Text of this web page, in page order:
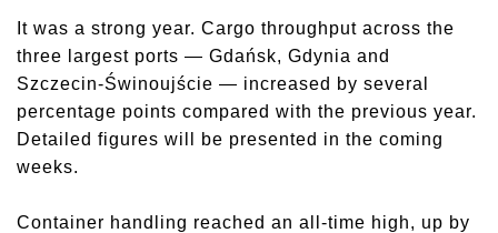
It was a strong year. Cargo throughput across the
three largest ports — Gdańsk, Gdynia and
Szczecin-Świnoujście — increased by several
percentage points compared with the previous year.
Detailed figures will be presented in the coming
weeks.
Container handling reached an all-time high, up by